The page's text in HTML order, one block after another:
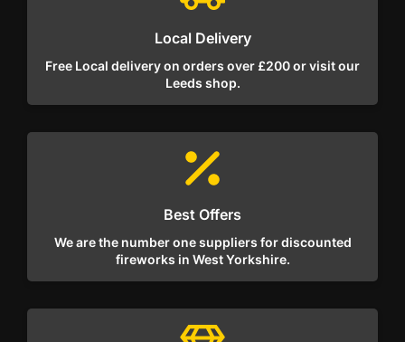
Local Delivery
Free Local delivery on orders over £200 or visit our
Leeds shop.
Best Offers
We are the number one suppliers for discounted
fireworks in West Yorkshire.